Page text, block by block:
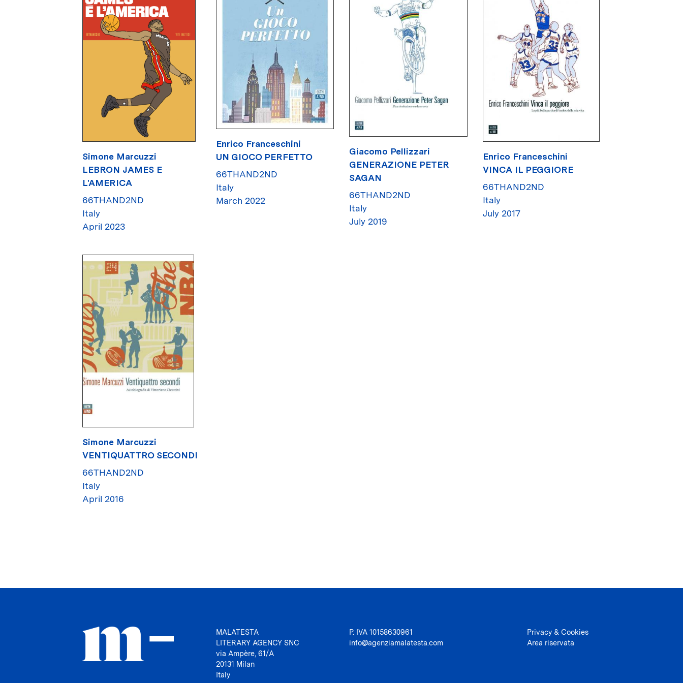
Simone Marcuzzi
LEBRON JAMES E
L'AMERICA
66THAND2ND
Italy
April 2023
Enrico Franceschini
UN GIOCO PERFETTO
66THAND2ND
Italy
March 2022
Giacomo Pellizzari
GENERAZIONE PETER
SAGAN
66THAND2ND
Italy
July 2019
Enrico Franceschini
VINCA IL PEGGIORE
66THAND2ND
Italy
July 2017
Simone Marcuzzi
VENTIQUATTRO SECONDI
66THAND2ND
Italy
April 2016
MALATESTA
LITERARY AGENCY SNC
via Ampère, 61/A
20131 Milan
Italy
P. IVA 10158630961
info@agenziamalatesta.com
Privacy & Cookies
Area riservata